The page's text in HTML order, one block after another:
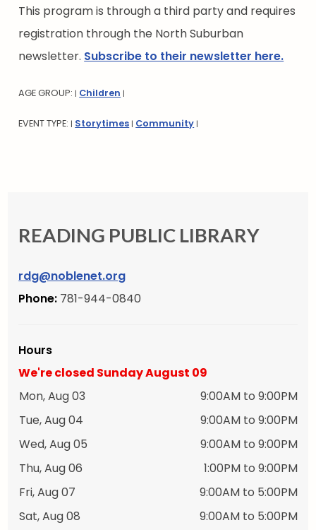
This program is through a third party and requires
registration through the North Suburban
newsletter. Subscribe to their newsletter here.
AGE GROUP: | Children |
EVENT TYPE: | Storytimes | Community |
READING PUBLIC LIBRARY
rdg@noblenet.org
Phone: 781-944-0840
Hours
We're closed Sunday August 09
Mon, Aug 03
9:00AM to 9:00PM
Tue, Aug 04
9:00AM to 9:00PM
Wed, Aug 05
9:00AM to 9:00PM
Thu, Aug 06
1:00PM to 9:00PM
Fri, Aug 07
9:00AM to 5:00PM
Sat, Aug 08
9:00AM to 5:00PM